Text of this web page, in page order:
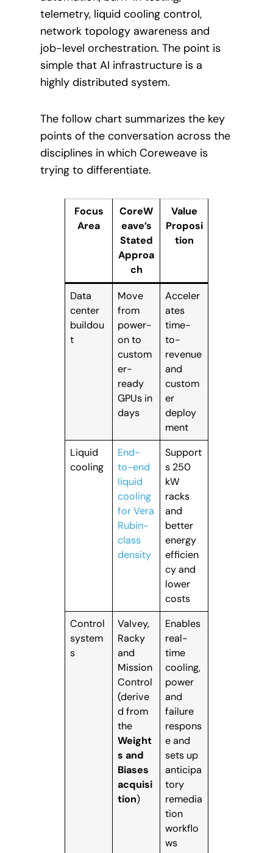
telemetry, liquid cooling control,
network topology awareness and
job-level orchestration. The point is
simple that AI infrastructure is a
highly distributed system.
The follow chart summarizes the key
points of the conversation across the
disciplines in which Coreweave is
trying to differentiate.
Focus
Area
CoreW
eave’s
Stated
Approa
ch
Value
Proposi
tion
Data
center
buildou
t
Move
from
power-
on to
custom
er-
ready
GPUs in
days
Acceler
ates
time-
to-
revenue
and
custom
er
deploy
ment
Liquid
cooling
End-
to-end
liquid
cooling
for Vera
Rubin-
class
density
Support
s 250
kW
racks
and
better
energy
efficien
cy and
lower
costs
Control
system
s
Valvey,
Racky
and
Mission
Control
(derive
d from
the
Weight
s and
Biases
acquisi
tion)
Enables
real-
time
cooling,
power
and
failure
respons
e and
sets up
anticipa
tory
remedia
tion
workflo
ws